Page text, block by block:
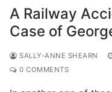
A Railway
Case of
SALLY-ANNE SHEARN
0 COMMENTS